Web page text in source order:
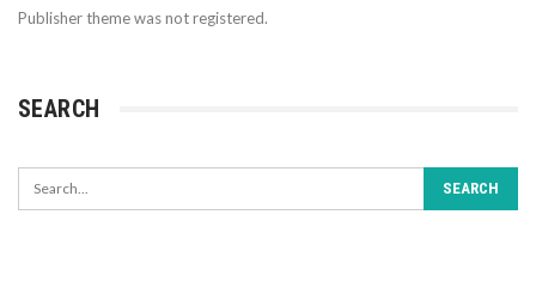
Publisher theme was not registered.
SEARCH